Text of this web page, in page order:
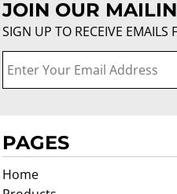
JOIN OUR
SIGN UP TO RECEIVE EMAILS
PAGES
Home